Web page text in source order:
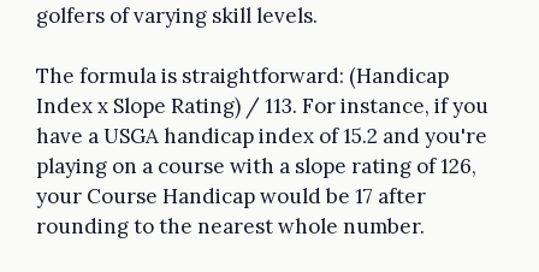
golfers of varying skill levels.
The formula is straightforward: (Handicap
Index x Slope Rating) / 113. For instance, if you
have a USGA handicap index of 15.2 and you're
playing on a course with a slope rating of 126,
your Course Handicap would be 17 after
rounding to the nearest whole number.